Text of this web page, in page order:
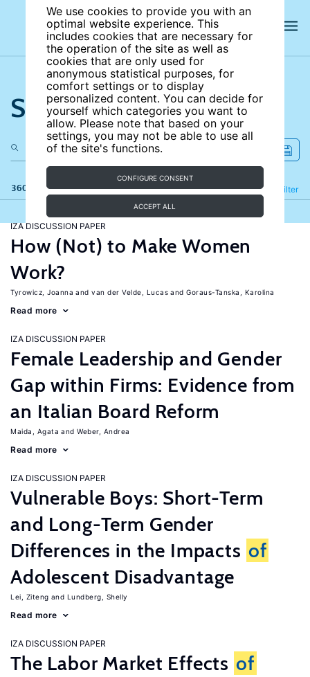
We use cookies to provide you with an
optimal website experience. This
includes cookies that are necessary for
the operation of the site as well as
cookies that are only used for
anonymous statistical purposes, for
comfort settings or to display
personalized content. You can decide for
yourself which categories you want to
allow. Please note that based on your
settings, you may not be able to use all
of the site's functions.
CONFIGURE CONSENT
ACCEPT ALL
Search the site
360 results Filter
Refine
IZA DISCUSSION PAPER
How (Not) to Make Women
Work?
Tyrowicz, Joanna van der Velde, Lucas Goraus-Tanska, Karolina
Read more
IZA DISCUSSION PAPER
Female Leadership and Gender
Gap within Firms: Evidence from
an Italian Board Reform
Maida, Agata Weber, Andrea
Read more
IZA DISCUSSION PAPER
Vulnerable Boys: Short-Term
and Long-Term Gender
Differences in the Impacts of
Adolescent Disadvantage
Lei, Ziteng Lundberg, Shelly
Read more
IZA DISCUSSION PAPER
The Labor Market Effects of